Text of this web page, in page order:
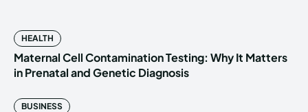
HEALTH
Maternal Cell Contamination Testing: Why It Matters
in Prenatal and Genetic Diagnosis
BUSINESS